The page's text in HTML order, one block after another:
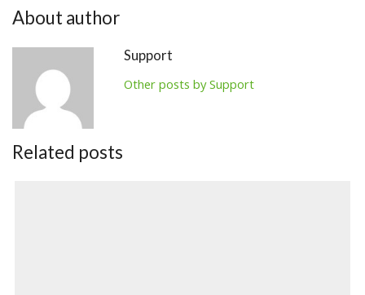
About author
Support
Other posts by Support
Related posts